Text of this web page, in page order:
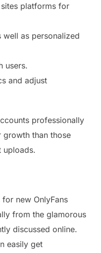
platforms for
as personalized
users.
and adjust
professionally
growth than those
uploads.
new OnlyFans
from the glamorous
discussed online.
easily get